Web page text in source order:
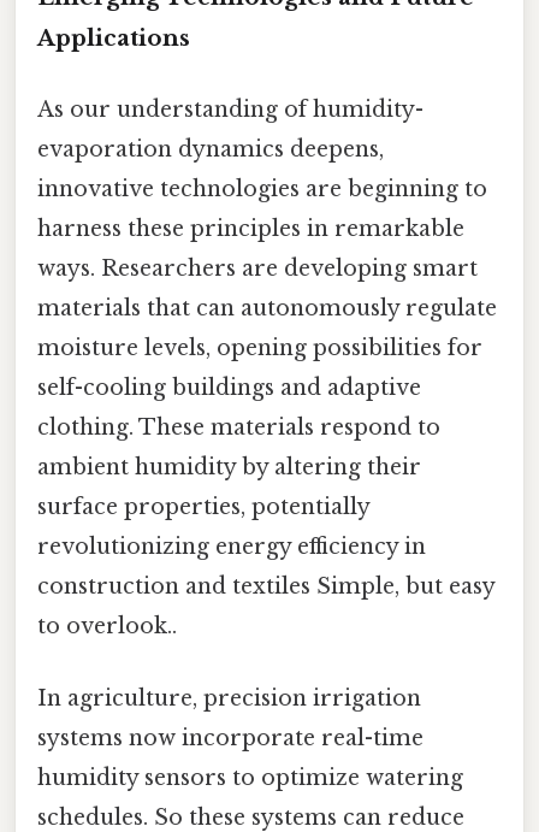
Applications
As our understanding of humidity-
evaporation dynamics deepens,
innovative technologies are beginning to
harness these principles in remarkable
ways. Researchers are developing smart
materials that can autonomously regulate
moisture levels, opening possibilities for
self-cooling buildings and adaptive
clothing. These materials respond to
ambient humidity by altering their
surface properties, potentially
revolutionizing energy efficiency in
construction and textiles Simple, but easy
to overlook..
In agriculture, precision irrigation
systems now incorporate real-time
humidity sensors to optimize watering
schedules. So these systems can reduce